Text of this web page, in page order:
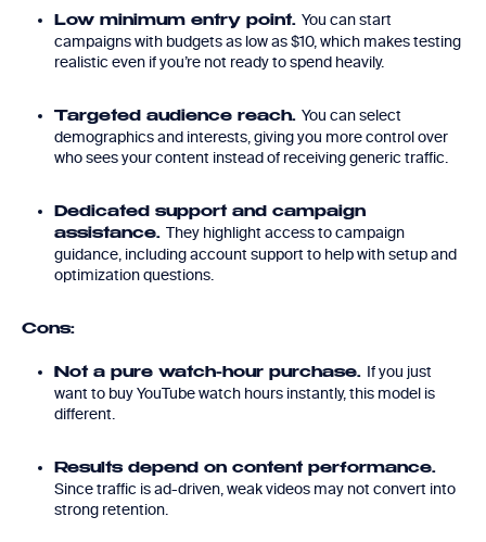
Low minimum entry point. You can start
campaigns with budgets as low as $10, which makes testing
realistic even if you’re not ready to spend heavily.
Targeted audience reach. You can select
demographics and interests, giving you more control over
who sees your content instead of receiving generic traffic.
Dedicated support and campaign
assistance. They highlight access to campaign
guidance, including account support to help with setup and
optimization questions.
Cons:
Not a pure watch-hour purchase. If you just
want to buy YouTube watch hours instantly, this model is
different.
Results depend on content performance.
Since traffic is ad-driven, weak videos may not convert into
strong retention.